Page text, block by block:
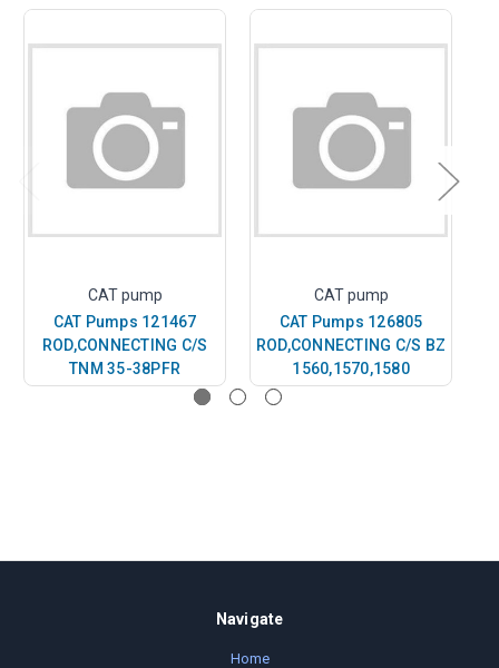
CAT pump
CAT Pumps 121467
ROD,CONNECTING C/S
TNM 35-38PFR
CAT pump
CAT Pumps 126805
ROD,CONNECTING C/S BZ
1560,1570,1580
Navigate
Home